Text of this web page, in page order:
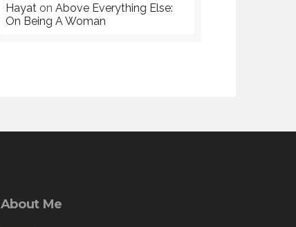
Hayat onAbove Everything Else:
On Being A Woman
About Me